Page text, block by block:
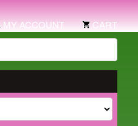
MY ACCOUNT CART